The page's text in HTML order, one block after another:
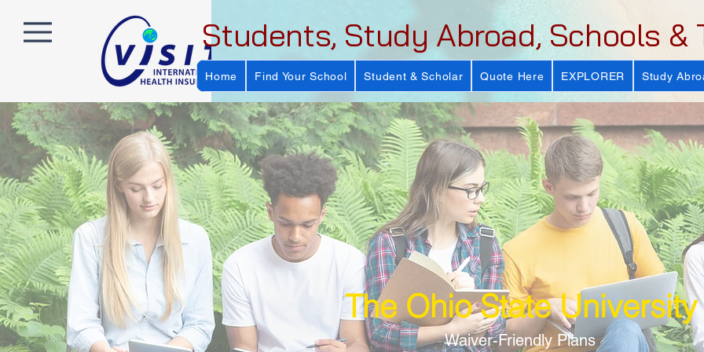
Students, Study Abroad, Schools &
Home Find Your School Student & Scholar Quote Here EXPLORER Study
The Ohio State University
Waiver-Friendly Plans